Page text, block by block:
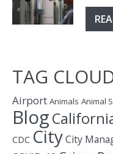
TAG
Airport Animals Animal
Blog
CDC CityCity